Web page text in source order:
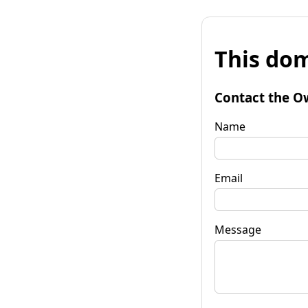
This
Contact the
Name
Email
Message